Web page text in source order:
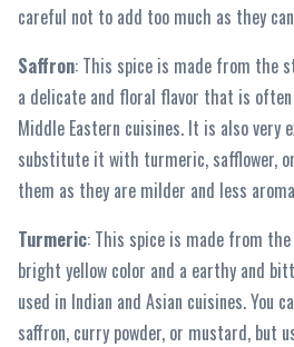
careful not to add too much as they
Saffron: This spice is made from the
a delicate and floral flavor that is often
Middle Eastern cuisines. It is also very
substitute it with turmeric, safflower,
them as they are milder and less
Turmeric: This spice is made from
bright yellow color and a earthy and
used in Indian and Asian cuisines. You
saffron, curry powder, or mustard, but